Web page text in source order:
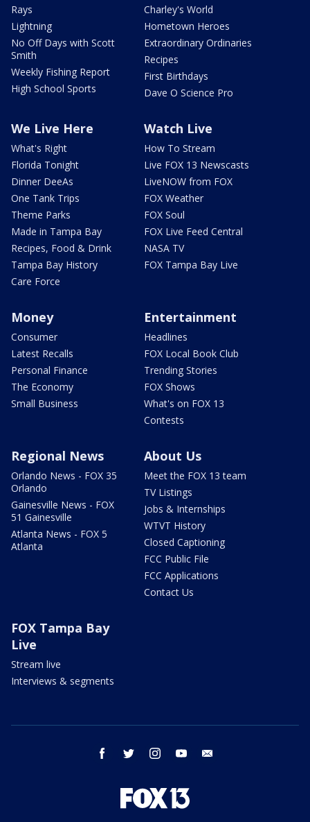
Rays
Lightning
No Off Days with Scott
Smith
Weekly Fishing Report
High School Sports
Charley's World
Hometown Heroes
Extraordinary Ordinaries
Recipes
First Birthdays
Dave O Science Pro
We Live Here
What's Right
Florida Tonight
Dinner DeeAs
One Tank Trips
Theme Parks
Made in Tampa Bay
Recipes, Food & Drink
Tampa Bay History
Care Force
Watch Live
How To Stream
Live FOX 13 Newscasts
LiveNOW from FOX
FOX Weather
FOX Soul
FOX Live Feed Central
NASA TV
FOX Tampa Bay Live
Money
Consumer
Latest Recalls
Personal Finance
The Economy
Small Business
Entertainment
Headlines
FOX Local Book Club
Trending Stories
FOX Shows
What's on FOX 13
Contests
Regional News
Orlando News - FOX 35
Orlando
Gainesville News - FOX
51 Gainesville
Atlanta News - FOX 5
Atlanta
About Us
Meet the FOX 13 team
TV Listings
Jobs & Internships
WTVT History
Closed Captioning
FCC Public File
FCC Applications
Contact Us
FOX Tampa Bay
Live
Stream live
Interviews & segments
facebook twitter instagram youtube